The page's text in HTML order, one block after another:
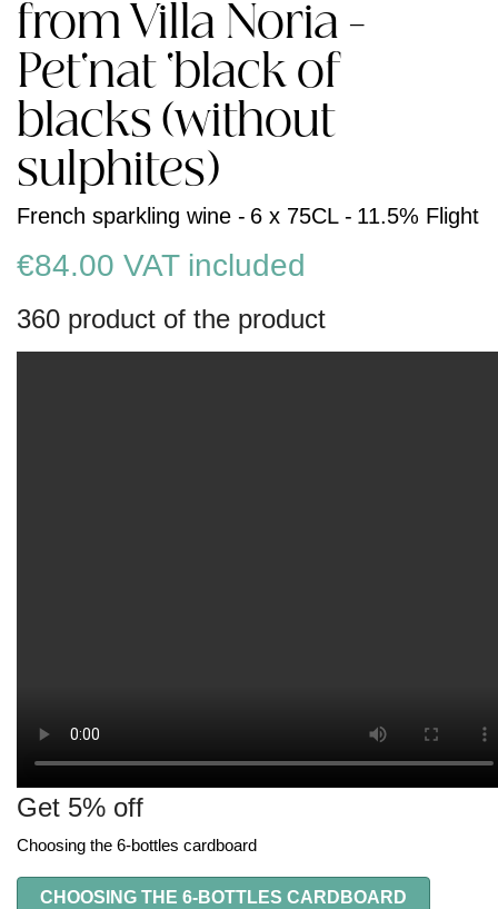
from Villa Noria -
Pet'nat 'black of
blacks (without
sulphites)
French sparkling wine - 6 x 75CL - 11.5% Flight
€84.00 VAT included
360 product of the product
Get 5% off
Choosing the 6-bottles cardboard
CHOOSING THE 6-BOTTLES CARDBOARD